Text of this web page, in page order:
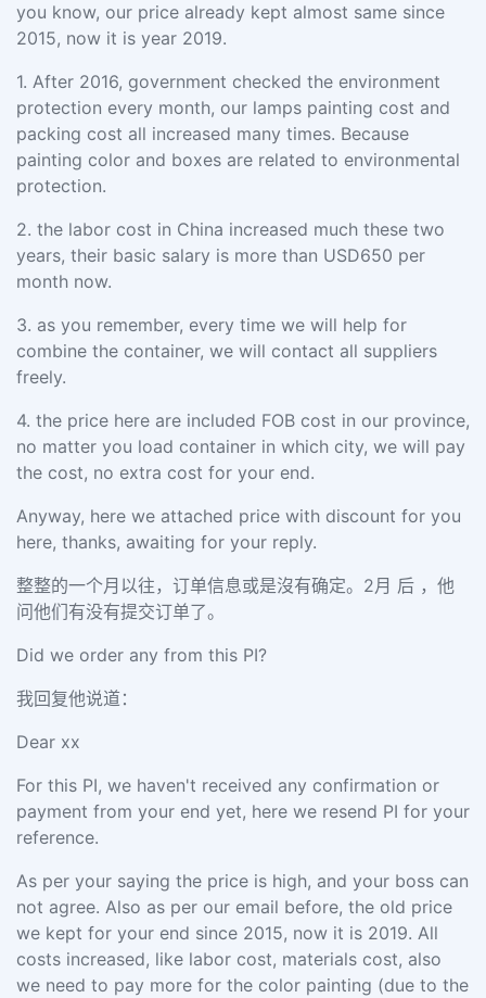
you know, our price already kept almost same since
2015, now it is year 2019.
1. After 2016, government checked the environment
protection every month, our lamps painting cost and
packing cost all increased many times. Because
painting color and boxes are related to environmental
protection.
2. the labor cost in China increased much these two
years, their basic salary is more than USD650 per
month now.
3. as you remember, every time we will help for
combine the container, we will contact all suppliers
freely.
4. the price here are included FOB cost in our province,
no matter you load container in which city, we will pay
the cost, no extra cost for your end.
Anyway, here we attached price with discount for you
here, thanks, awaiting for your reply.
整整的一个月以往，订单信息或是沒有确定。2月 后 ，他
问他们有没有提交订单了。
Did we order any from this PI?
我回复他说道：
Dear xx
For this PI, we haven't received any confirmation or
payment from your end yet, here we resend PI for your
reference.
As per your saying the price is high, and your boss can
not agree. Also as per our email before, the old price
we kept for your end since 2015, now it is 2019. All
costs increased, like labor cost, materials cost, also
we need to pay more for the color painting (due to the